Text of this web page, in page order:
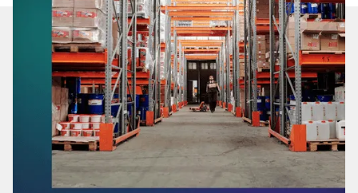
Industry
Building Materials & Supplies
Region